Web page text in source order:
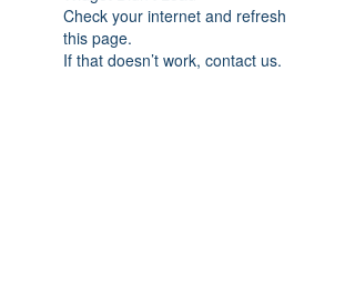
Check your internet and refresh
this page.
If that doesn’t work, contact us.